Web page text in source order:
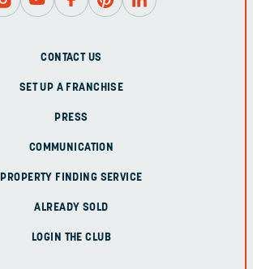
CONTACT US
SET UP A FRANCHISE
PRESS
COMMUNICATION
PROPERTY FINDING SERVICE
ALREADY SOLD
LOGIN THE CLUB